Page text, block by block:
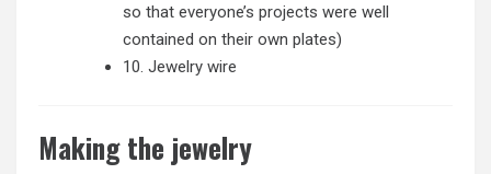
so that everyone’s projects were well
contained on their own plates)
10. Jewelry wire
Making the jewelry